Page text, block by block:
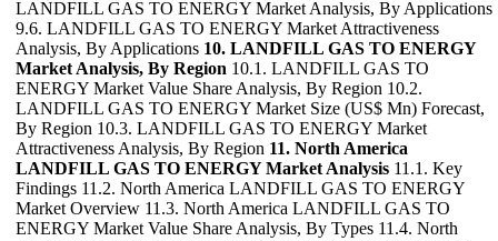
LANDFILL GAS TO ENERGY Market Analysis, By Applications
9.6. LANDFILL GAS TO ENERGY Market Attractiveness
Analysis, By Applications 10. LANDFILL GAS TO ENERGY
Market Analysis, By Region 10.1. LANDFILL GAS TO
ENERGY Market Value Share Analysis, By Region 10.2.
LANDFILL GAS TO ENERGY Market Size (US$ Mn) Forecast,
By Region 10.3. LANDFILL GAS TO ENERGY Market
Attractiveness Analysis, By Region 11. North America
LANDFILL GAS TO ENERGY Market Analysis 11.1. Key
Findings 11.2. North America LANDFILL GAS TO ENERGY
Market Overview 11.3. North America LANDFILL GAS TO
ENERGY Market Value Share Analysis, By Types 11.4. North